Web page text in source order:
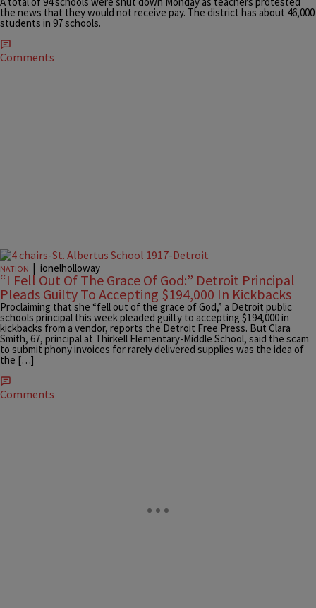
the news that they would not receive pay. The district has about 46,000
students in 97 schools.
Comments
NATION | ionelholloway
“I Fell Out Of The Grace Of God:” Detroit Principal
Pleads Guilty To Accepting $194,000 In Kickbacks
Proclaiming that she “fell out of the grace of God,” a Detroit public
schools principal this week pleaded guilty to accepting $194,000 in
kickbacks from a vendor, reports the Detroit Free Press. But Clara
Smith, 67, principal at Thirkell Elementary-Middle School, said the scam
to submit phony invoices for rarely delivered supplies was the idea of
the […]
Comments